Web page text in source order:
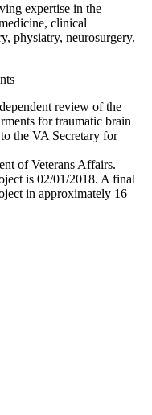
expertise in the
clinical
physiatry, neurosurgery,
review of the
for traumatic brain
the VA Secretary for
of Veterans Affairs.
is 02/01/2018. A final
in approximately 16